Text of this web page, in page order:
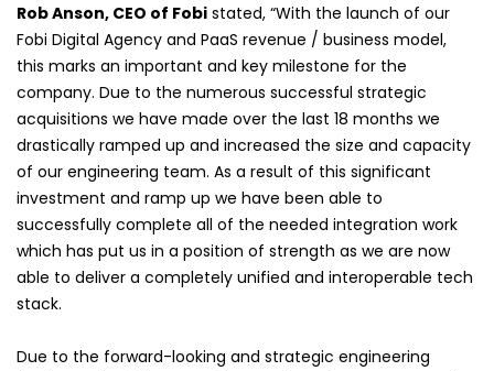
Rob Anson, CEO of Fobi stated, “With the launch of our
Fobi Digital Agency and PaaS revenue / business model,
this marks an important and key milestone for the
company. Due to the numerous successful strategic
acquisitions we have made over the last 18 months we
drastically ramped up and increased the size and capacity
of our engineering team. As a result of this significant
investment and ramp up we have been able to
successfully complete all of the needed integration work
which has put us in a position of strength as we are now
able to deliver a completely unified and interoperable tech
stack.
Due to the forward-looking and strategic engineering